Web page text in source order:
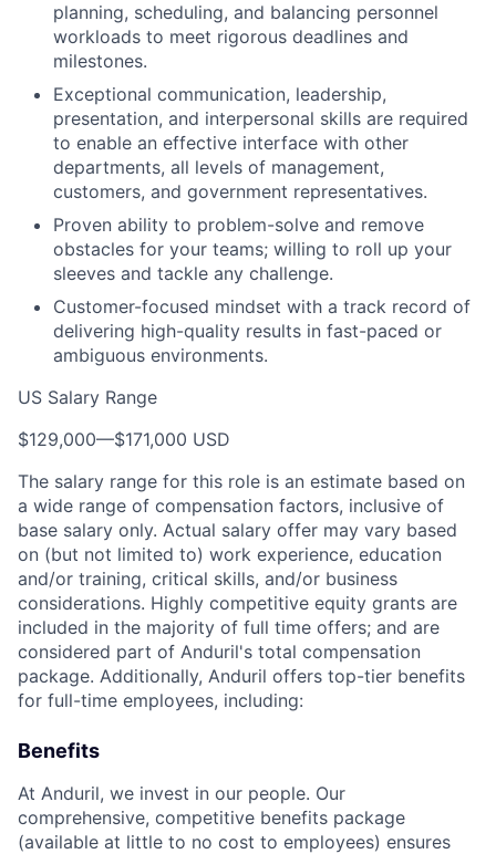
planning, scheduling, and balancing personnel
workloads to meet rigorous deadlines and
milestones.
Exceptional communication, leadership,
presentation, and interpersonal skills are required
to enable an effective interface with other
departments, all levels of management,
customers, and government representatives.
Proven ability to problem-solve and remove
obstacles for your teams; willing to roll up your
sleeves and tackle any challenge.
Customer-focused mindset with a track record of
delivering high-quality results in fast-paced or
ambiguous environments.
US Salary Range
$129,000—$171,000 USD
The salary range for this role is an estimate based on
a wide range of compensation factors, inclusive of
base salary only. Actual salary offer may vary based
on (but not limited to) work experience, education
and/or training, critical skills, and/or business
considerations. Highly competitive equity grants are
included in the majority of full time offers; and are
considered part of Anduril's total compensation
package. Additionally, Anduril offers top-tier benefits
for full-time employees, including:
Benefits
At Anduril, we invest in our people. Our
comprehensive, competitive benefits package
(available at little to no cost to employees) ensures